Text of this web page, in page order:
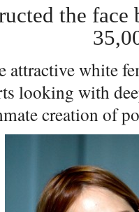
the
attractive white
looking with
creation of